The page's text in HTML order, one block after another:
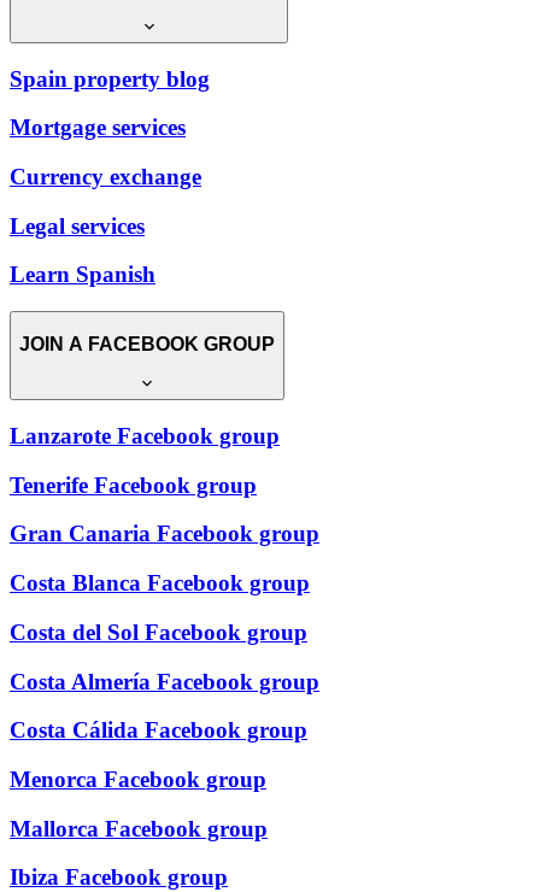
Spain property blog
Mortgage services
Currency exchange
Legal services
Learn Spanish
JOIN A FACEBOOK GROUP
Lanzarote Facebook group
Tenerife Facebook group
Gran Canaria Facebook group
Costa Blanca Facebook group
Costa del Sol Facebook group
Costa Almería Facebook group
Costa Cálida Facebook group
Menorca Facebook group
Mallorca Facebook group
Ibiza Facebook group